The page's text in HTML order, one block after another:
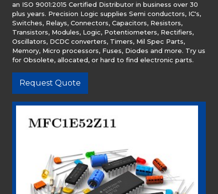
an ISO 9001:2015 Certified Distributor in business over 30
plus years. Precision Logic supplies Semi conductors, IC's,
Switches, Relays, Connectors, Capacitors, Resistors,
Transistors, Modules, Logic, Potentiometers, Rectifiers,
Oscillators, DCDC converters, Timers, Mil Spec Parts,
Memory, Micro processors, Fuses, Diodes and more. Try us
for Obsolete, allocated, or hard to find electronic parts.
Request Quote